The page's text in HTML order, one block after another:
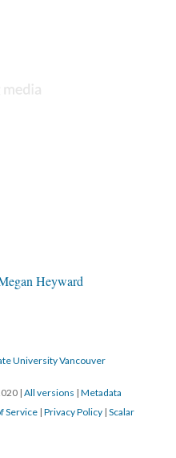
Heyward
University Vancouver
| All versions | Metadata
Service | Privacy Policy | Scalar